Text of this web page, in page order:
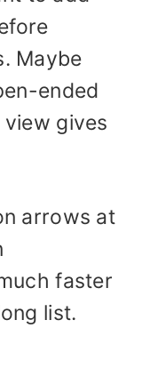
Maybe
ended
gives
arrows at
faster
list.